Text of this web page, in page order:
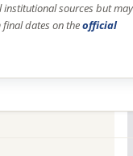
sources but may
final dates on theofficial